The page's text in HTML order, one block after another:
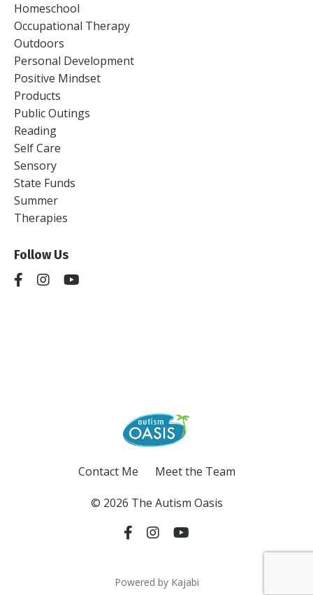
Homeschool
Occupational Therapy
Outdoors
Personal Development
Positive Mindset
Products
Public Outings
Reading
Self Care
Sensory
State Funds
Summer
Therapies
Follow Us
Contact Me Meet the Team
© 2026 The Autism Oasis
Powered by Kajabi